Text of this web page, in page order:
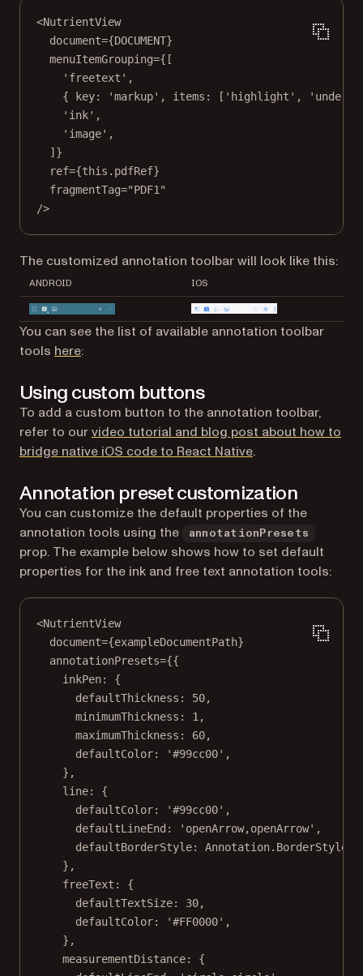
<NutrientView
document={DOCUMENT}
menuItemGrouping={[
'freetext' ,
{ key:
'markup' , items: [ 'highlight' ,
'ink' ,
'image' ,
]}
ref={this .pdfRef}
fragmentTag="PDF1"
/>
The customized annotation toolbar will look like this:
ANDROID IOS
You can see the list of available annotation toolbar
tools here:
Using custom buttons
To add a custom button to the annotation toolbar,
refer to ourvideo tutorial and blog post about how to
bridge native iOS code to React Native.
Annotation preset customization
You can customize the default properties of the
annotation tools using the
annotationPresets
prop. The example below shows how to set default
properties for the ink and free text annotation tools:
<NutrientView
document={exampleDocumentPath}
annotationPresets={{
inkPen: {
defaultThickness: 50,
minimumThickness: 1 ,
maximumThickness: 60,
defaultColor:
'#99cc00' ,
},
line: {
defaultColor:
'#99cc00' ,
defaultLineEnd:
'openArrow,openArrow' ,
defaultBorderStyle: Annotation.BorderStyle.
},
freeText: {
defaultTextSize: 30,
defaultColor:
'#FF0000' ,
},
measurementDistance: {